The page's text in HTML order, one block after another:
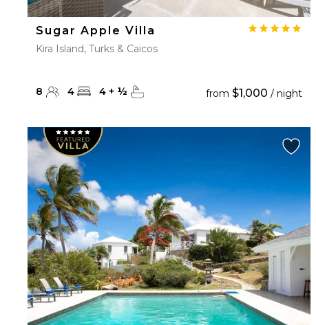
Sugar Apple Villa
Kira Island, Turks & Caicos
8 4 4 + ½ from $1,000 / night